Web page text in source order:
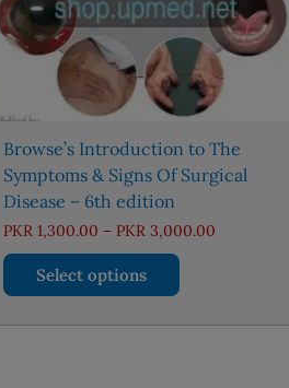
Browse’s Introduction to The
Symptoms & Signs Of Surgical
Disease – 6th edition
PKR 1,300.00 – PKR 3,000.00Price
Select options
This